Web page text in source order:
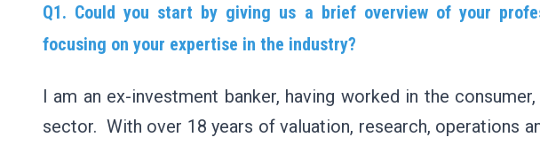
Q1. Could you start by giving us a brief overview of your
focusing on your expertise in the industry?
I am an ex-investment banker, having worked in the
sector. With over 18 years of valuation, research, operations